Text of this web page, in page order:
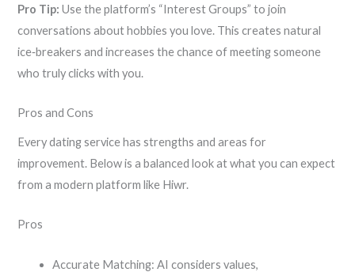
Pro Tip: Use the platform’s “Interest Groups” to join
conversations about hobbies you love. This creates natural
ice‑breakers and increases the chance of meeting someone
who truly clicks with you.
Pros and Cons
Every dating service has strengths and areas for
improvement. Below is a balanced look at what you can expect
from a modern platform like Hiwr.
Pros
Accurate Matching: AI considers values,